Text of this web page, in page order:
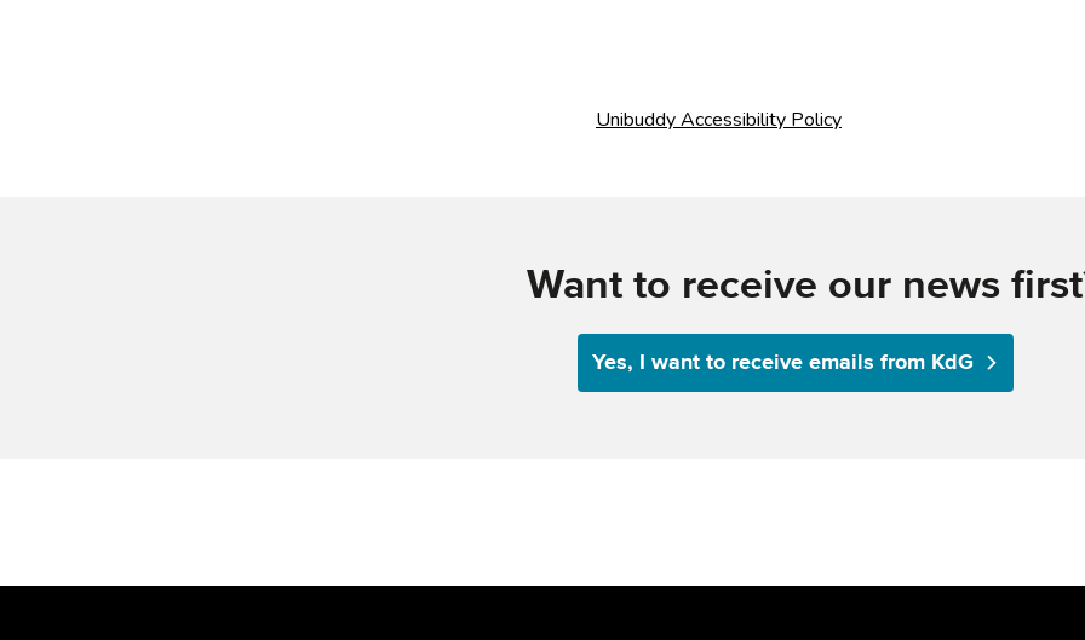
Want to receive our news
Yes, I want to receive emails from KdG